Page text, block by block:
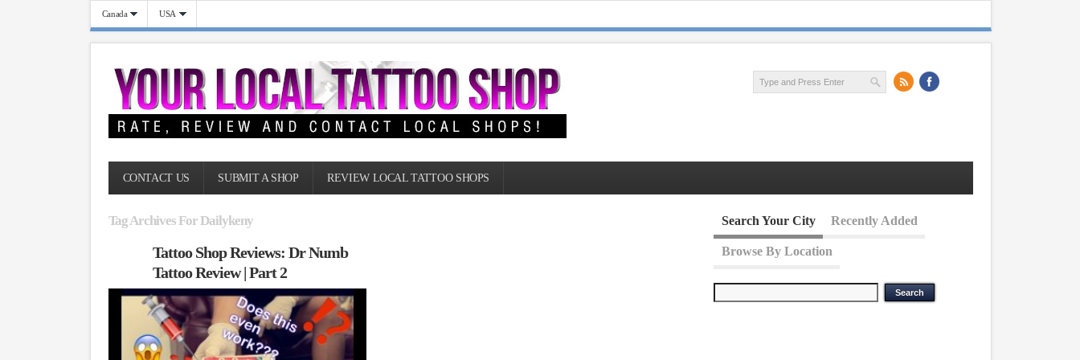
Canada USA
CONTACT US SUBMIT A SHOP REVIEW LOCAL TATTOO SHOPS
Tag Archives For Dailykeny
Tattoo Shop Reviews: Dr Numb
Tattoo Review | Part 2
Search Your City Recently Added
Browse By Location